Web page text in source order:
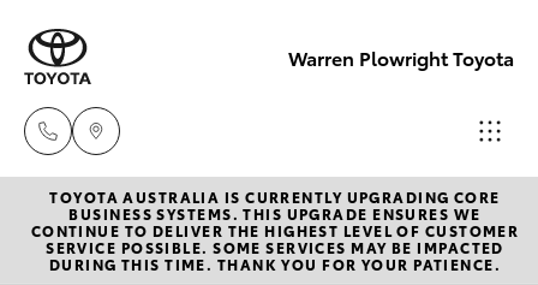
Warren Plowright Toyota
Showroom
(02) 6583
Hatch & Sedans
TOYOTA AUSTRALIA IS CURRENTLY UPGRADING CORE
BUSINESS SYSTEMS. THIS UPGRADE ENSURES WE
CONTINUE TO DELIVER THE HIGHEST LEVEL OF CUSTOMER
SERVICE POSSIBLE. SOME SERVICES MAY BE IMPACTED
DURING THIS TIME. THANK YOU FOR YOUR PATIENCE.